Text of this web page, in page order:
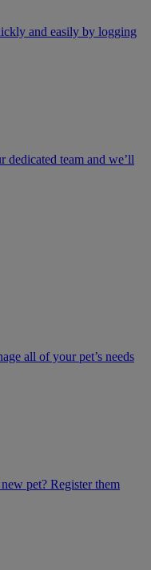
and easily by logging
dedicated team and we’ll
all of your pet’s needs
pet? Register them